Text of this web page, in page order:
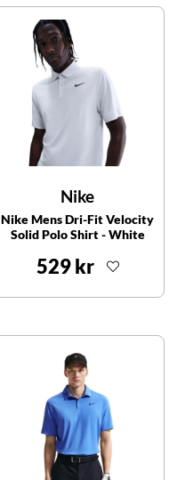
Nike
Nike Mens Dri-Fit Velocity
Solid Polo Shirt - White
529 kr